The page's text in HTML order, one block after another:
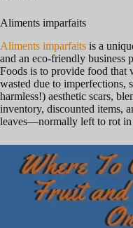
Aliments imparfaits
Aliments imparfaits is a
and an eco-friendly business
Foods is to provide food that
wasted due to imperfections,
harmless!) aesthetic scars,
inventory, discounted items,
leaves—normally left to rot in